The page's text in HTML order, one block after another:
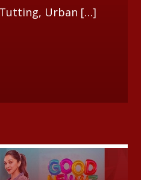
Urban […]